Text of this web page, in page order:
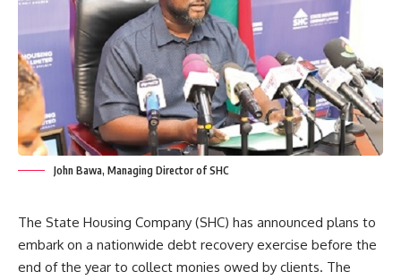
John Bawa, Managing Director of SHC
The State Housing Company (SHC) has announced plans to
embark on a nationwide debt recovery exercise before the
end of the year to collect monies owed by clients. The